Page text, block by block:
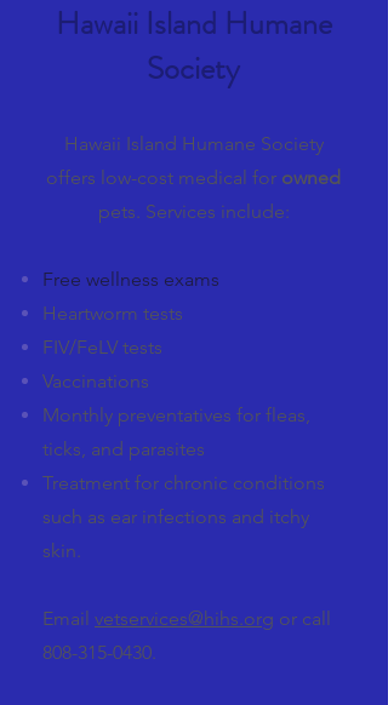
Hawaii Island Humane
Society
Hawaii Island Humane Society
offers low-cost medical for owned
pets. Services include:
Free wellness exams
Heartworm tests
FIV/FeLV tests
Vaccinations
Monthly preventatives for fleas,
ticks, and parasites
Treatment for chronic conditions
such as ear infections and itchy
skin.
Email vetservices@hihs.org or call
808-315-0430.